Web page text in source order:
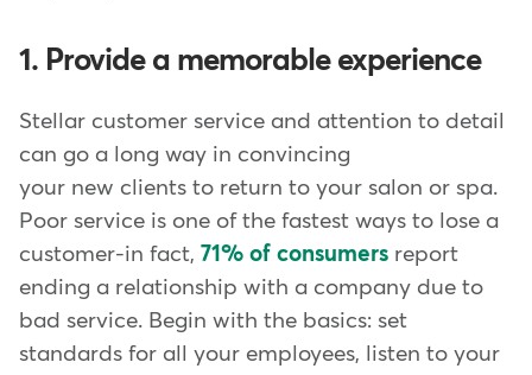
1. Provide a memorable experience
Stellar customer service and attention to detail
can go a long way in convincing
your new clients to return to your salon or spa.
Poor service is one of the fastest ways to lose a
customer-in fact, 71% of consumers report
ending a relationship with a company due to
bad service. Begin with the basics: set
standards for all your employees, listen to your